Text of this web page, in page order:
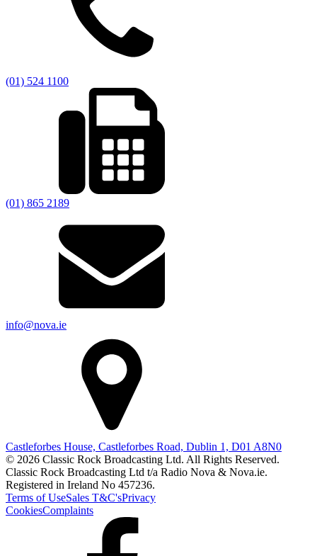
(01) 524 1100
(01) 865 2189
info@nova.ie
Castleforbes House, Castleforbes Road, Dublin 1, D01 A8N0
© 2026 Classic Rock Broadcasting Ltd. All Rights Reserved.
Classic Rock Broadcasting Ltd t/a Radio Nova & Nova.ie.
Registered in Ireland No 457236.
Terms of UseSales T&C'sPrivacy
CookiesComplaints